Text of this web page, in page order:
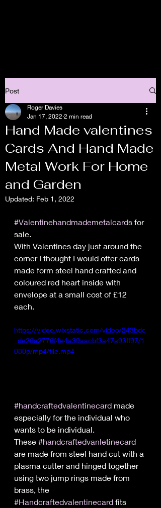
Post
Hand Made valentines
Cards And Hand Made
Metal Work For Home
and Garden
Roger Davies
Jan 17, 2022 2 min read
Updated: Feb 1, 2022
#Valentinehandmademetalcards for
sale.
With Valentines day just around the
corner I thought I would offer cards
made form steel hand crafted and
coloured red heart inside with
envelope at a small cost of £12
each.
https://video.wixstatic.com/video/243bdc
_de26a2776f4e4a39aacbf3a47a93ff97/1
080p/mp4/file.mp4
#handcraftedvalentinecard made
especially for the individual who
wants to be individual.
These #handcraftedvanletinecard
are made from steel hand cut with a
plasma cutter and hinged together
using two jump rings made from
brass, the
#Handcraftedvalentinecard fits